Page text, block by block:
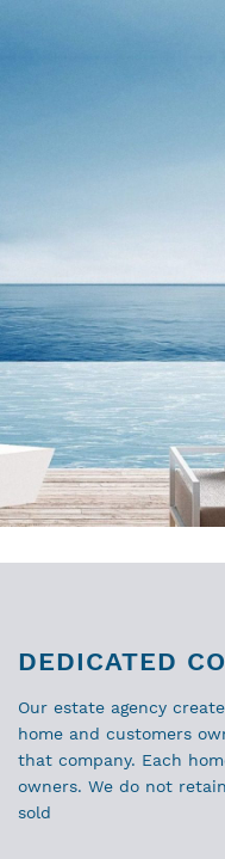
DEDICATED
Our estate agency
home and customers
that company. Each
owners. We do not
sold